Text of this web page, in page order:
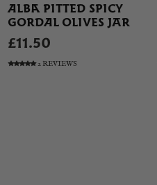
ALBA PITTED SPICY
GORDAL OLIVES JAR
£11.50
2 REVIEWS